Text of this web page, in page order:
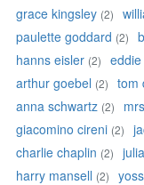
grace kingsley (2)
paulette goddard (2)
hanns eisler (2)
arthur goebel (2) tom
anna schwartz (2)
giacomino cireni (2)
charlie chaplin (2)
harry mansell (2)